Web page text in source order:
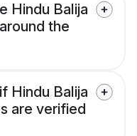
Hindu Balija
the
Hindu Balija
are verified